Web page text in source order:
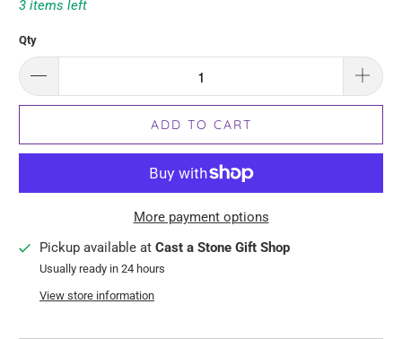
3 items left
Qty
ADD TO CART
More payment options
Pickup available at Cast a Stone Gift Shop
Usually ready in 24 hours
View store information